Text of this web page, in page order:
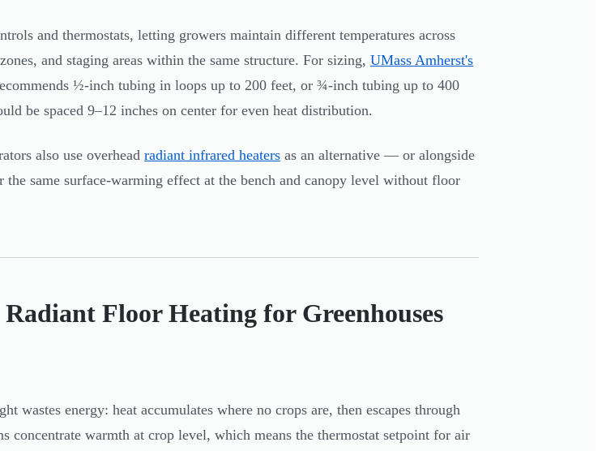
and thermostats, letting growers maintain different temperatures across
and staging areas within the same structure. For sizing, UMass Amherst's
½-inch tubing in loops up to 200 feet, or ¾-inch tubing up to 400
be spaced 9–12 inches on center for even heat distribution.
also use overhead radiant infrared heaters as an alternative — or alongside
same surface-warming effect at the bench and canopy level without floor
Floor Heating for Greenhouses
wastes energy: heat accumulates where no crops are, then escapes through
concentrate warmth at crop level, which means the thermostat setpoint for air